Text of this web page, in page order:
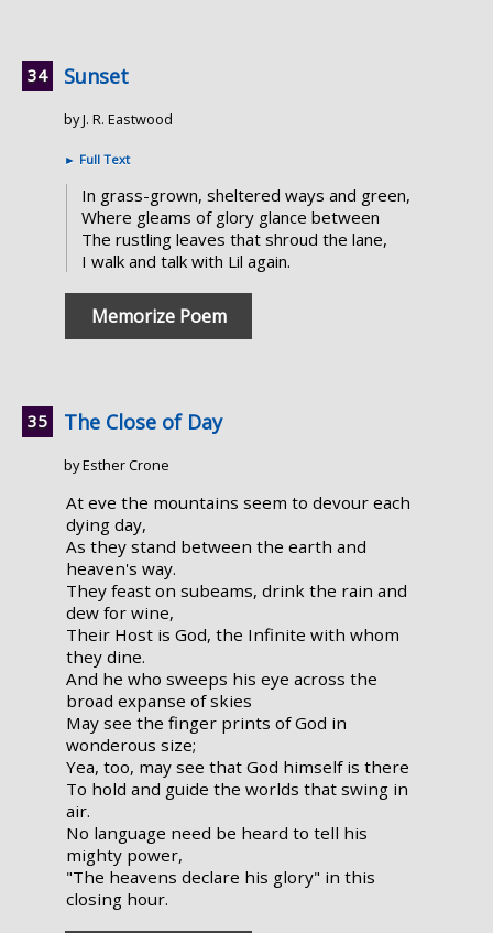
Sunset
by J. R. Eastwood
► Full Text
In grass-grown, sheltered ways and green,
Where gleams of glory glance between
The rustling leaves that shroud the lane,
I walk and talk with Lil again.
Memorize Poem
The Close of Day
by Esther Crone
At eve the mountains seem to devour each
dying day,
As they stand between the earth and
heaven's way.
They feast on subeams, drink the rain and
dew for wine,
Their Host is God, the Infinite with whom
they dine.
And he who sweeps his eye across the
broad expanse of skies
May see the finger prints of God in
wonderous size;
Yea, too, may see that God himself is there
To hold and guide the worlds that swing in
air.
No language need be heard to tell his
mighty power,
"The heavens declare his glory" in this
closing hour.